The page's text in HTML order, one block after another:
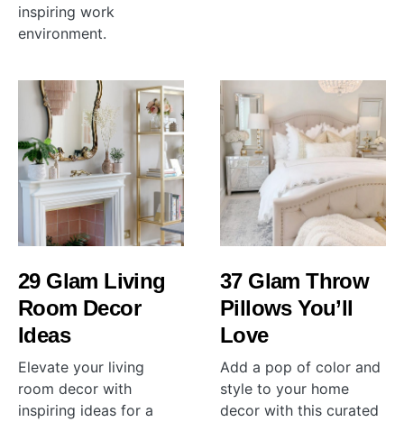
inspiring work
environment.
29 Glam Living
Room Decor
Ideas
Elevate your living
room decor with
inspiring ideas for a
37 Glam Throw
Pillows You’ll
Love
Add a pop of color and
style to your home
decor with this curated